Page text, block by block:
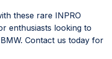
these rare INPRO
enthusiasts looking to
Contact us today for